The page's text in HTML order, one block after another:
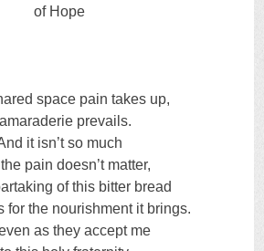
of Hope
space pain takes up,
prevails.
it isn’t so much
pain doesn’t matter,
of this bitter bread
for the nourishment it brings.
as they accept me